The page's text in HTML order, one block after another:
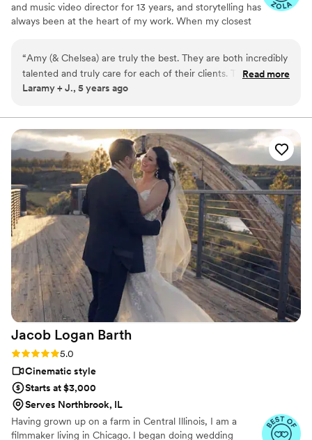
and music video director for 13 years, and storytelling has
always been at the heart of my work. When my closest
knew creating films was what I wanted to do for them.
The truth is, I love love. I wanted to capture their day in a
way that would truly allow them to relive those moments
on that day and what it felt like in a way that feels like
them.
“Amy (& Chelsea) are truly the best. They are both incredibly
talented and truly care for each of their clients. Their passion
shows through in the way they communicate with their
quality of their work. Hands down my favorite vendor from
our wedding. I know Amy will continue to be our only
photographer for all of our photo needs as our family grows.
Get ready to for a life long relationship with them!”
Read more
Laramy + J., 5 years ago
Jacob Logan Barth
Rating: 5.0 (4 reviews)
5.0
Cinematic style
Starts at $3,000
Serves Northbrook, IL
Having grown up on a farm in Central Illinois, I am a
filmmaker living in Chicago. I began doing wedding